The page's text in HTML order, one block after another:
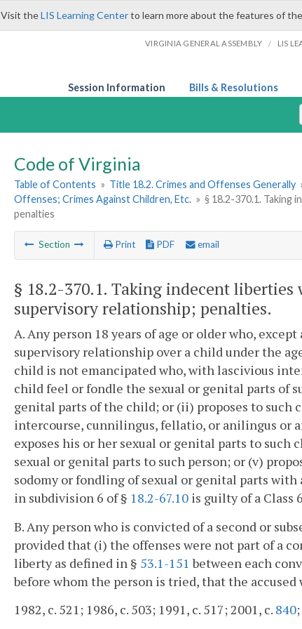
Visit theLIS Learning Centerto learn more about the features of
VIRGINIA GENERAL ASSEMBLY / LIS
Session Information Bills & Resolutions
Code of Virginia
Table of Contents » Title 18.2. Crimes and Offenses Generally
Offenses; Crimes Against Children, Etc. » § 18.2-370.1. Taking
penalties
Section Print PDF email
§ 18.2-370.1. Taking indecent
supervisory relationship; penalties.
A. Any person 18 years of age or older who,
supervisory relationship over a child under the
child is not emancipated who, with lascivious
child feel or fondle the sexual or genital parts of
genital parts of the child; or (ii) proposes to such
intercourse, cunnilingus, fellatio, or anilingus or
exposes his or her sexual or genital parts to
sexual or genital parts to such person; or (v)
sodomy or fondling of sexual or genital parts
in subdivision 6 of § 18.2-67.10 is guilty of a Class
B. Any person who is convicted of a second or
provided that (i) the offenses were not part of a
liberty as defined in § 53.1-151 between each
before whom the person is tried, that the
1982, c. 521; 1986, c. 503; 1991, c. 517; 2001, c. 840